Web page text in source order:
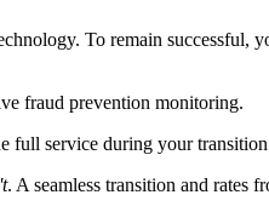
To remain
fraud prevention monitoring.
full service during your
. A seamless transition and rates